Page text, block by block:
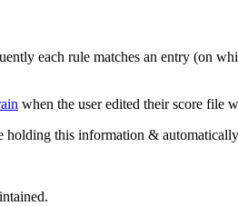
each rule matches an entry (on
when the user edited their score file
holding this information &